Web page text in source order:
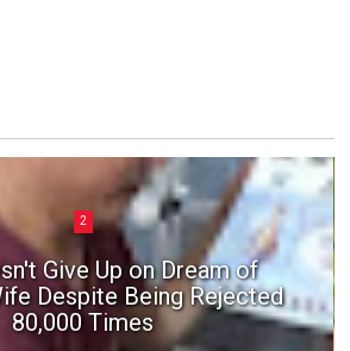
2
Give Up on Dream of
Despite Being Rejected
80,000 Times
Chinese 'ghost marriage',
'stolen' from the grave